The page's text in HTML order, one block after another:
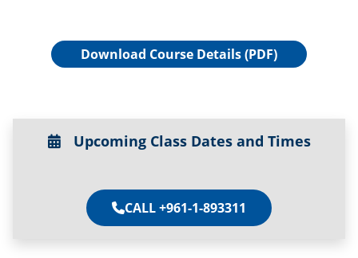
Download Course Details (PDF)
Upcoming Class Dates and Times
CALL +961-1-893311